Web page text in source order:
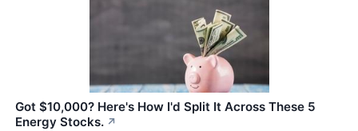
Got $10,000? Here's How I'd Split It Across These 5
Energy Stocks. ↗